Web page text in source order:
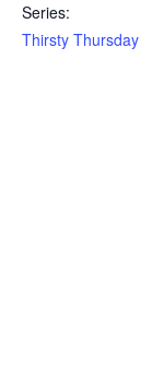
Series:
Thirsty Thursday